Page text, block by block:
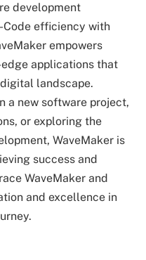
development
Code efficiency with
empowers
applications that
landscape.
a new software project,
or exploring the
WaveMaker is
success and
WaveMaker and
and excellence in